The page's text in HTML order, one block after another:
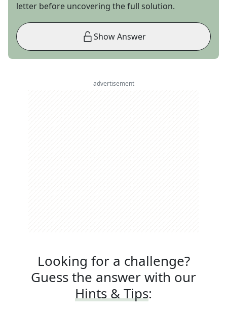
letter before uncovering the full solution.
Show Answer
advertisement
Looking for a challenge?
Guess the answer with our
Hints & Tips: